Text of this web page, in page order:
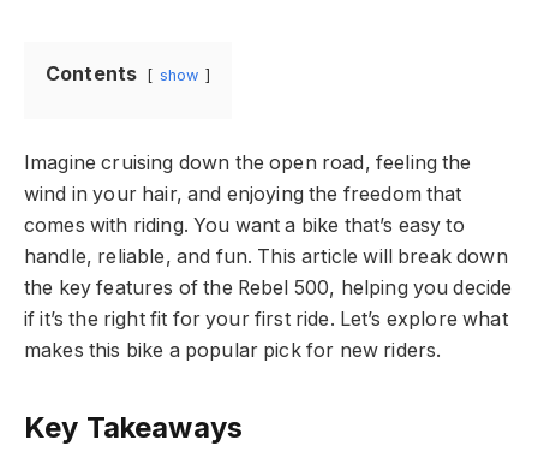
Contents show
Imagine cruising down the open road, feeling the
wind in your hair, and enjoying the freedom that
comes with riding. You want a bike that’s easy to
handle, reliable, and fun. This article will break down
the key features of the Rebel 500, helping you decide
if it’s the right fit for your first ride. Let’s explore what
makes this bike a popular pick for new riders.
Key Takeaways